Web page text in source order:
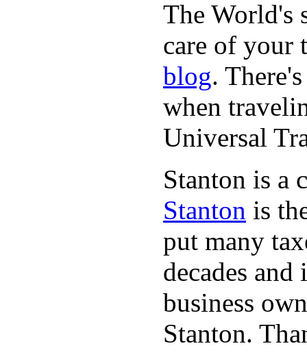
The World's
care of your
blog.
when
Universal
Stanton is a
Stanton is
put many
decades and
business
Stanton.